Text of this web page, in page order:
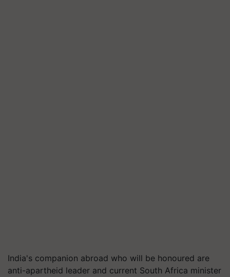
India's companion abroad who will be honoured are
anti-apartheid leader and current South Africa minister